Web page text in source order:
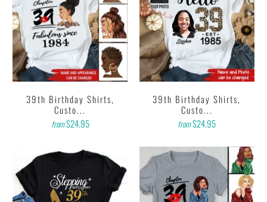
39th Birthday Shirts,
Custo...
from$24.95
39th Birthday Shirts,
Custo...
from$24.95